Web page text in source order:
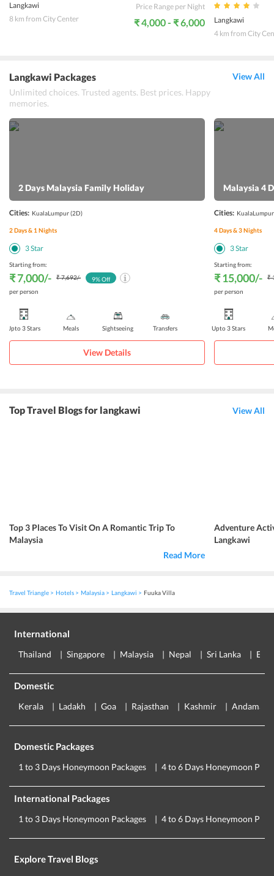
Langkawi
8 km from City Center
Price Range per Night
₹ 4,000 - ₹ 6,000
Langkawi
4 km from City
Langkawi Packages
Unlimited choices. Trusted agents. Best prices. Happy
memories.
View All
2 Days Malaysia Family Holiday
Cities: KualaLumpur(2D)
2Days & 1 Nights
3Star
Starting from:
₹ 7,000/- ₹ 7,692/-
per person
9% Off
Upto 3 Stars Meals Sightseeing Transfers
View Details
Malaysia 4
Cities: KualaLumpur
4Days &3Nights
3Star
Starting from:
₹ 15,000/-
₹
per person
Upto 3 Stars
Top Travel Blogs for langkawi View All
Top 3 Places To Visit On A Romantic Trip To
Malaysia
Read More
Adventure
Langkawi
Travel Triangle Hotels Malaysia Langkawi Fuuka Villa
International
Thailand Singapore Malaysia Nepal Sri Lanka
Domestic
Kerala Ladakh Goa Rajasthan Kashmir Andaman
Domestic Packages
1 to 3 Days Honeymoon Packages 4 to 6 Days Honeymoon
International Packages
1 to 3 Days Honeymoon Packages 4 to 6 Days Honeymoon
Explore Travel Blogs